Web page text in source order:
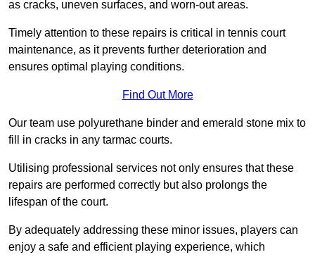
as cracks, uneven surfaces, and worn-out areas.
Timely attention to these repairs is critical in tennis court
maintenance, as it prevents further deterioration and
ensures optimal playing conditions.
Find Out More
Our team use polyurethane binder and emerald stone mix to
fill in cracks in any tarmac courts.
Utilising professional services not only ensures that these
repairs are performed correctly but also prolongs the
lifespan of the court.
By adequately addressing these minor issues, players can
enjoy a safe and efficient playing experience, which